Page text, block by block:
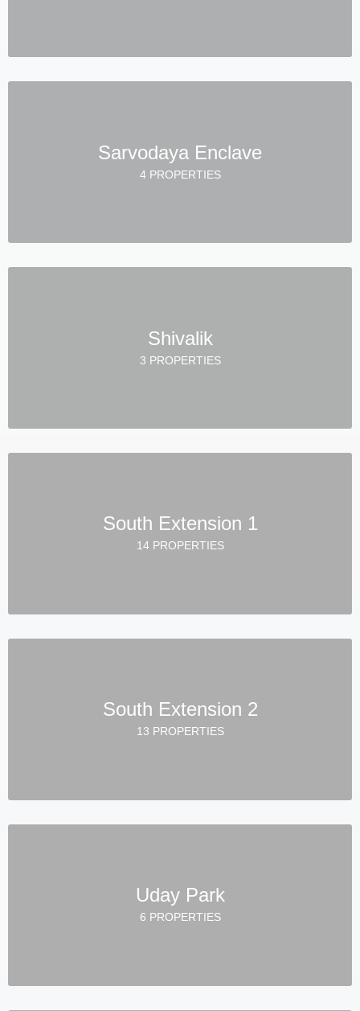
Sarvodaya Enclave
4 PROPERTIES
Shivalik
3 PROPERTIES
South Extension 1
14 PROPERTIES
South Extension 2
13 PROPERTIES
Uday Park
6 PROPERTIES